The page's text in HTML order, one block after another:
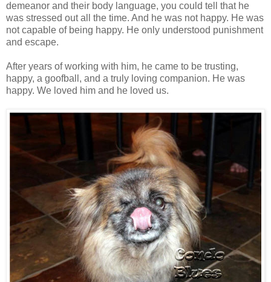
demeanor and their body language, you could tell that he
was stressed out all the time. And he was not happy. He was
not capable of being happy. He only understood punishment
and escape.
After years of working with him, he came to be trusting,
happy, a goofball, and a truly loving companion. He was
happy. We loved him and he loved us.